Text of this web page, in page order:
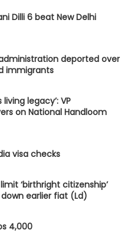
Dilli 6 beat New Delhi
deported over
immigrants
legacy’: VP
on National Handloom
visa checks
‘birthright citizenship’
earlier fiat (Ld)
4,000